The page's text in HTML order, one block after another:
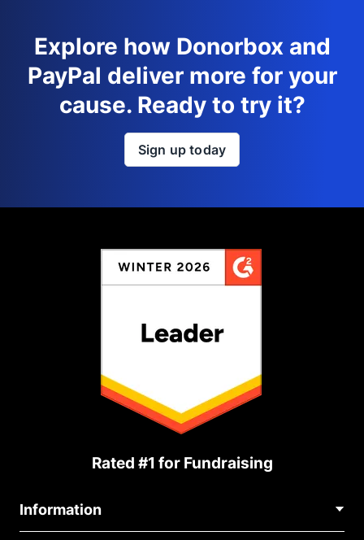
Explore how Donorbox and
PayPal deliver more for your
cause. Ready to try it?
Sign up today
Rated #1 for Fundraising
Information